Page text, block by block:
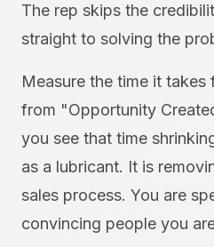
The rep skips the
straight to solving the
Measure the time it takes
from "Opportunity
you see that time
as a lubricant. It is
sales process. You are
convincing people you